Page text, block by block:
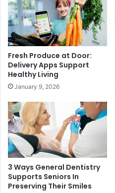
Fresh Produce at Door:
Delivery Apps Support
Healthy Living
January 9, 2026
3 Ways General Dentistry
Supports Seniors In
Preserving Their Smiles